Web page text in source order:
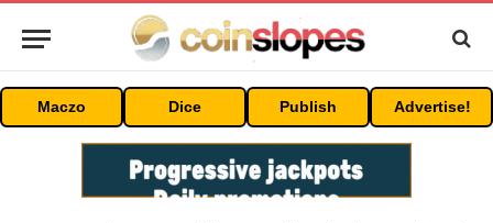
Maczo Dice Publish Advertise!